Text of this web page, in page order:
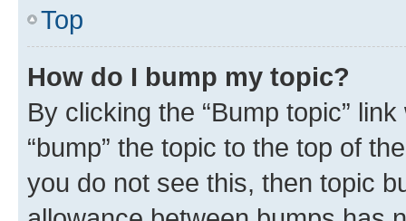
Top
How do I bump my topic?
By clicking the “Bump topic”
“bump” the topic to the top of
you do not see this, then topic